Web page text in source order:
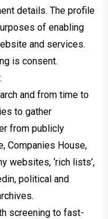
details. The profile
of enabling
and services.
is consent.
and from time to
to gather
from publicly
Companies House,
websites, ‘rich lists’,
political and
screening to fast-